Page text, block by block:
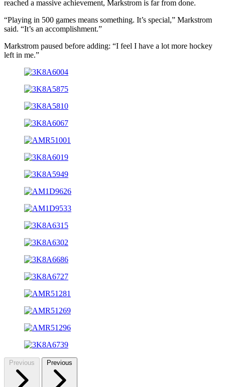
reached a massive achievement, Markstrom is far from done.
“Playing in 500 games means something. It’s special,” Markstrom
said. “It’s an accomplishment.”
Markstrom paused before adding: “I feel I have a lot more hockey
left in me.”
Previous Previous